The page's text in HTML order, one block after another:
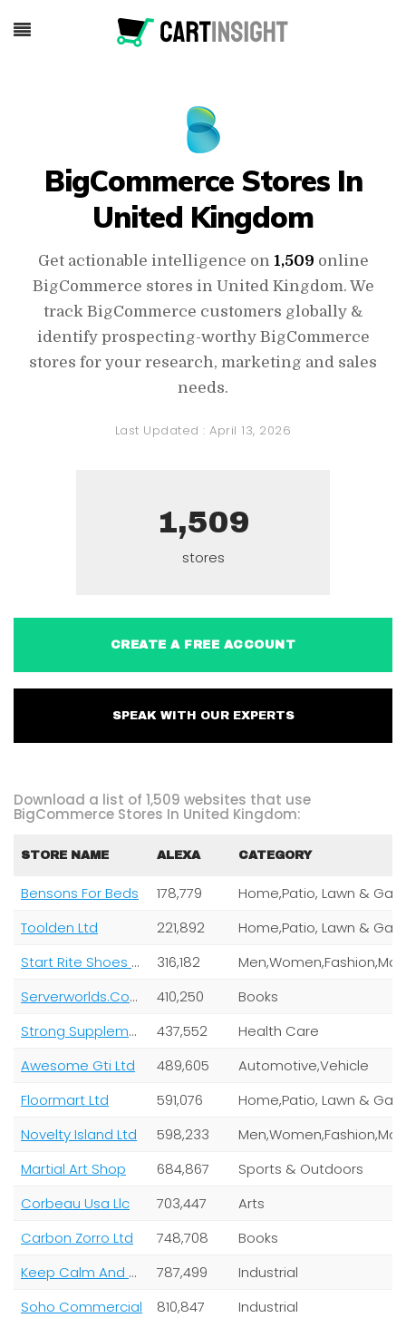
BigCommerce Stores In
United Kingdom
Get actionable intelligence on 1,509 online
BigCommerce stores in United Kingdom. We
track BigCommerce customers globally &
identify prospecting-worthy BigCommerce
stores for your research, marketing and sales
needs.
Last Updated :April 13, 2026
1,509
stores
CREATE A FREE ACCOUNT
SPEAK WITH OUR EXPERTS
Download a list of 1,509 websites that use
BigCommerce Stores In United Kingdom:
STORE NAME ALEXA CATEGORY
Bensons For Beds
178,779
Toolden Ltd
221,892
Start Rite Shoes Ltd
316,182
Serverworlds.Com Inc
410,250
Books
Strong Supplement Shop
437,552
Health Care
Awesome Gti Ltd
489,605
Automotive,Vehicle
Floormart Ltd
591,076
Novelty Island Ltd
598,233
Martial Art Shop
684,867
Sports & Outdoors
Corbeau Usa Llc
703,447
Arts
Carbon Zorro Ltd
748,708
Books
Keep Calm And Carry On Ltd
787,499
Industrial
Soho Commercial
810,847
Industrial